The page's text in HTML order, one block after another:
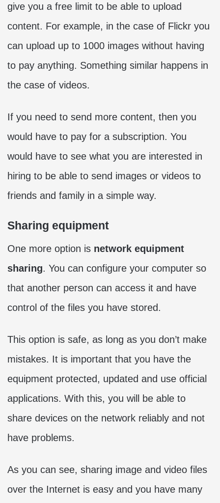
give you a free limit to be able to upload
content. For example, in the case of Flickr you
can upload up to 1000 images without having
to pay anything. Something similar happens in
the case of videos.
If you need to send more content, then you
would have to pay for a subscription. You
would have to see what you are interested in
hiring to be able to send images or videos to
friends and family in a simple way.
Sharing equipment
One more option is network equipment
sharing. You can configure your computer so
that another person can access it and have
control of the files you have stored.
This option is safe, as long as you don’t make
mistakes. It is important that you have the
equipment protected, updated and use official
applications. With this, you will be able to
share devices on the network reliably and not
have problems.
As you can see, sharing image and video files
over the Internet is easy and you have many